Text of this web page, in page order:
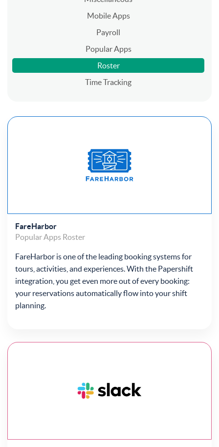
Mobile Apps
Payroll
Popular Apps
Roster
Time Tracking
FareHarbor
Popular Apps Roster
FareHarbor is one of the leading booking systems for
tours, activities, and experiences. With the Papershift
integration, you get even more out of every booking:
your reservations automatically flow into your shift
planning.